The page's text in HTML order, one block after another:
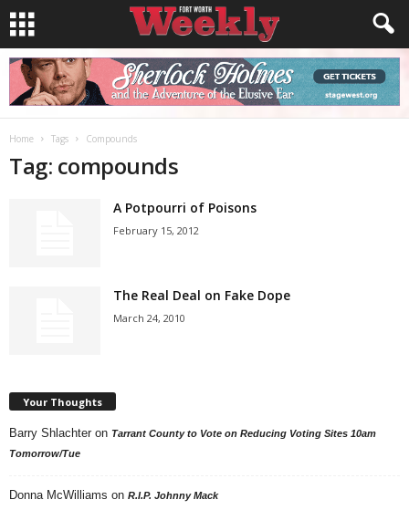
Home Tags Compounds
Tag: compounds
A Potpourri of Poisons
February 15, 2012
The Real Deal on Fake Dope
March 24, 2010
Your Thoughts
Barry Shlachter on Tarrant County to Vote on Reducing Voting Sites 10am
Tomorrow/Tue
Donna McWilliams on R.I.P. Johnny Mack